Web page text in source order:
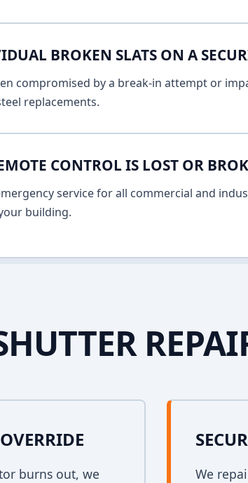
BROKEN SLATS ON A
compromised by a break-in attempt or
replacements.
CONTROL IS LOST OR
service for all commercial and
building.
burns out, we
We